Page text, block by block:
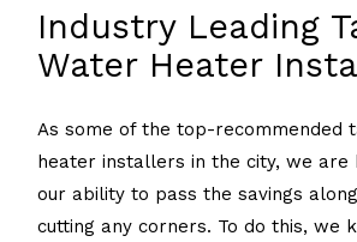
Industry Leading
Water Heater
As some of the top-recommended
heater installers in the city, we
our ability to pass the savings
cutting any corners. To do this, we